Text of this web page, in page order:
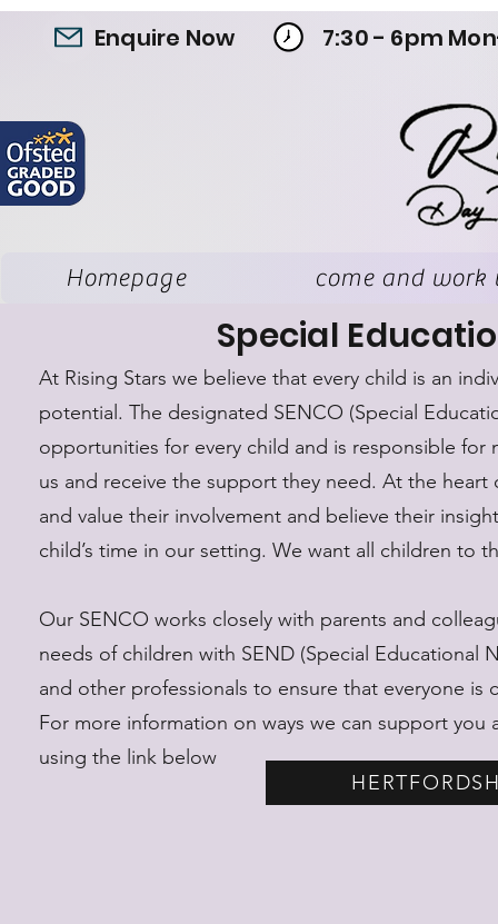
Enquire Now 7:30 - 6pm
Homepage come and work
Special
At Rising Stars we believe that every child is an
potential. The designated SENCO (Special
opportunities for every child and is responsible for
us and receive the support they need. At the heart
and value their involvement and believe their
child’s time in our setting. We want all children to
Our SENCO works closely with parents and
needs of children with SEND (Special Educational
and other professionals to ensure that everyone
For more information on ways we can support
using the link below